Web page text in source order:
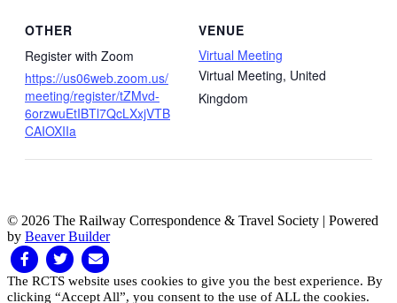
VENUE
Virtual Meeting
Virtual Meeting, United
Kingdom
OTHER
Register with Zoom
https://us06web.zoom.us/
meeting/register/tZMvd-
6orzwuEtIBTl7QcLXxjVTB
CAIOXIIa
© 2026 The Railway Correspondence & Travel Society | Powered
by Beaver Builder
FacebookTwitter Email
The RCTS website uses cookies to give you the best experience. By
clicking “Accept All”, you consent to the use of ALL the cookies.